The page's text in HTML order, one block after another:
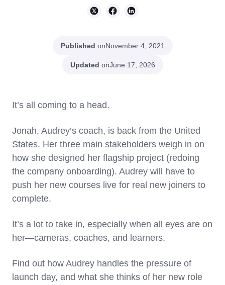
Published onNovember 4, 2021
Updated onJune 17, 2026
It’s all coming to a head.
Jonah, Audrey’s coach, is back from the United
States. Her three main stakeholders weigh in on
how she designed her flagship project (redoing
the company onboarding). Audrey will have to
push her new courses live for real new joiners to
complete.
It’s a lot to take in, especially when all eyes are on
her—cameras, coaches, and learners.
Find out how Audrey handles the pressure of
launch day, and what she thinks of her new role